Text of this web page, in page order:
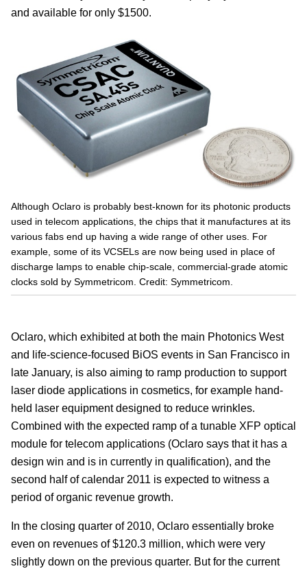
and available for only $1500.
Although Oclaro is probably best-known for its photonic products
used in telecom applications, the chips that it manufactures at its
various fabs end up having a wide range of other uses. For
example, some of its VCSELs are now being used in place of
discharge lamps to enable chip-scale, commercial-grade atomic
clocks sold by Symmetricom. Credit: Symmetricom.
Oclaro, which exhibited at both the main Photonics West
and life-science-focused BiOS events in San Francisco in
late January, is also aiming to ramp production to support
laser diode applications in cosmetics, for example hand-
held laser equipment designed to reduce wrinkles.
Combined with the expected ramp of a tunable XFP optical
module for telecom applications (Oclaro says that it has a
design win and is in currently in qualification), and the
second half of calendar 2011 is expected to witness a
period of organic revenue growth.
In the closing quarter of 2010, Oclaro essentially broke
even on revenues of $120.3 million, which were very
slightly down on the previous quarter. But for the current